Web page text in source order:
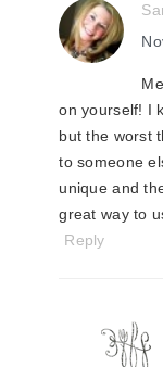
on yourself! I
but the worst
to someone
unique and
great way to
Reply